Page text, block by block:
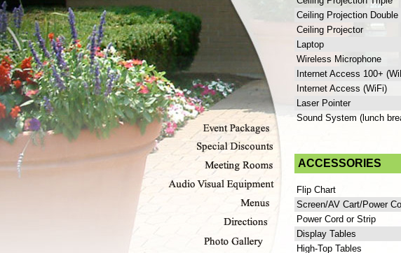
Ceiling Projection Double
Ceiling Projector
Laptop
Wireless Microphone
Internet Access 100+
Internet Access (WiFi)
Laser Pointer
Sound System (lunch
ACCESSORIES
Flip Chart
Screen/AV Cart/Power
Power Cord or Strip
Display Tables
High-Top Tables